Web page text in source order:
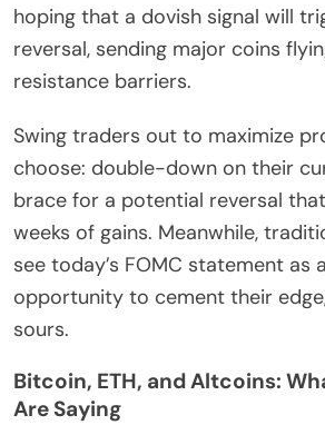
hoping that a dovish signal will
reversal, sending major coins
resistance barriers.
Swing traders out to maximize
choose: double-down on their
brace for a potential reversal
weeks of gains. Meanwhile,
see today’s FOMC statement as
opportunity to cement their
sours.
Bitcoin, ETH, and Altcoins:
Are Saying